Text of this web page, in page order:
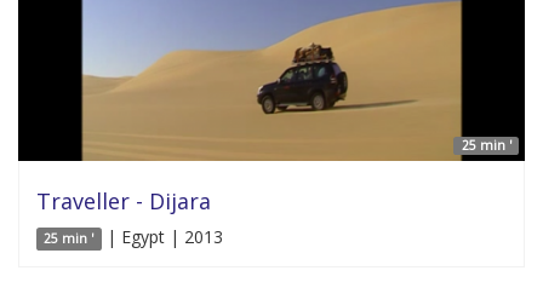
25 min '
Traveller - Dijara
25 min ' | Egypt | 2013